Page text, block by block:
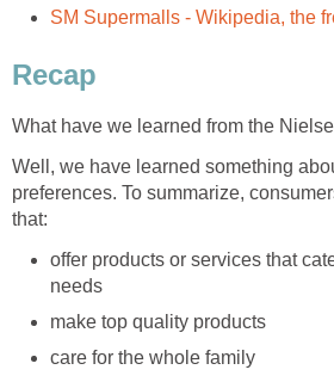
SM Supermalls - Wikipedia, the
Recap
What have we learned from the
Well, we have learned something
preferences. To summarize,
that:
offer products or services that
needs
make top quality products
care for the whole family